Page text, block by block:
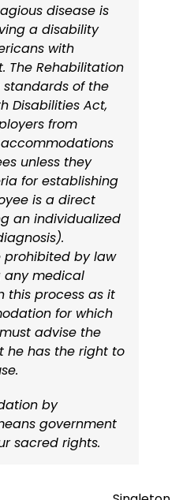
disease is
a disability
with
The Rehabilitation
of the
Disabilities Act,
from
unless they
for establishing
is a direct
an individualized
prohibited by law
any medical
this process as it
for which
advise the
he has the right to
by
government
sacred rights.